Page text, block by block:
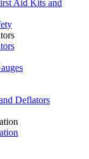
Aid Kits and
Deflators